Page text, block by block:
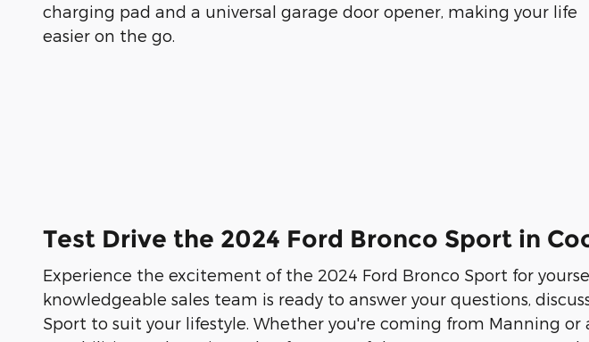
charging pad and a universal garage door opener, making your life
easier on the go.
Test Drive the 2024 Ford Bronco Sport in
Experience the excitement of the 2024 Ford Bronco Sport for
knowledgeable sales team is ready to answer your questions,
Sport to suit your lifestyle. Whether you're coming from Manning